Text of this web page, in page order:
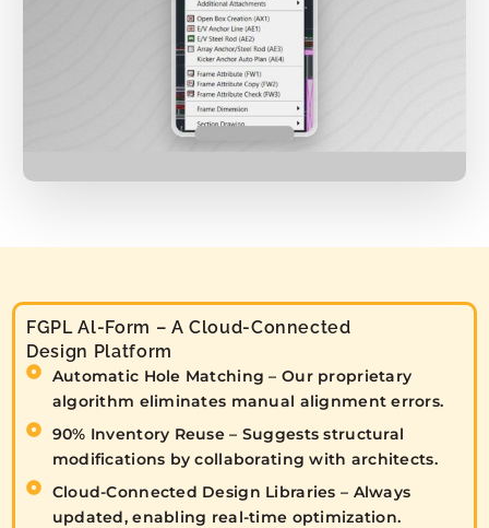
FGPL Al-Form – A Cloud-Connected
Design Platform
Automatic Hole Matching – Our proprietary
algorithm eliminates manual alignment errors.
90% Inventory Reuse – Suggests structural
modifications by collaborating with architects.
Cloud-Connected Design Libraries – Always
updated, enabling real-time optimization.